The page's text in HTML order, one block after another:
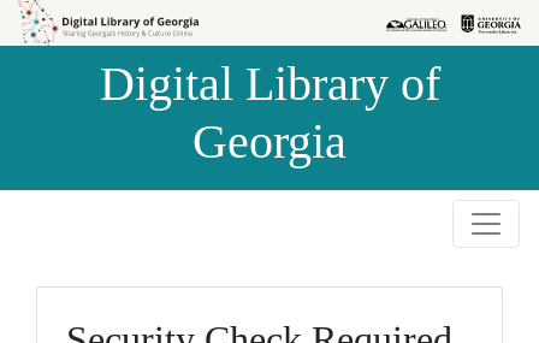
Skip to
Skip to
Digital Library of
Georgia